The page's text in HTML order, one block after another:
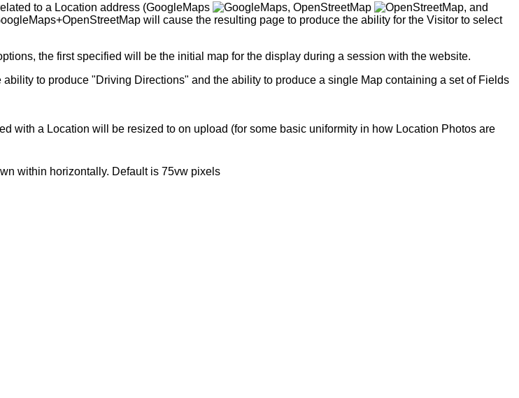
to a Location address (GoogleMaps
, OpenStreetMap
, and
will cause the resulting page to produce the ability for the Visitor to select
the first specified will be the initial map for the display during a session with the website.
to produce "Driving Directions" and the ability to produce a single Map containing a set of Fields
with a Location will be resized to on upload (for some basic uniformity in how Location Photos are
within horizontally. Default is 75vw pixels